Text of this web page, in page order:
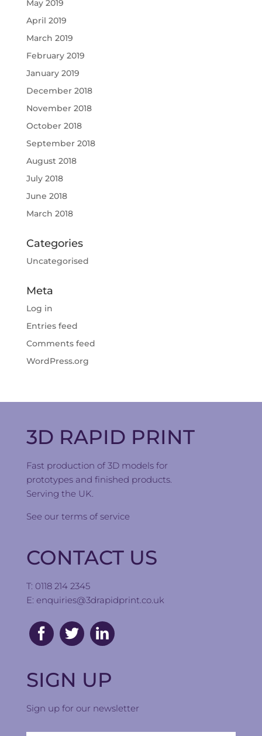
May 2019
April 2019
March 2019
February 2019
January 2019
December 2018
November 2018
October 2018
September 2018
August 2018
July 2018
June 2018
March 2018
Categories
Uncategorised
Meta
Log in
Entries feed
Comments feed
WordPress.org
3D RAPID PRINT
Fast production of 3D models for
prototypes and finished products.
Serving the UK.
See our terms of service
CONTACT US
T: 0118 214 2345
E: enquiries@3drapidprint.co.uk
SIGN UP
Sign up for our newsletter